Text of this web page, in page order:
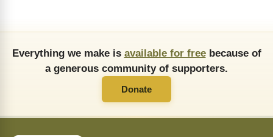
Everything we make is available for freebecause of
a generous community of supporters.
Donate